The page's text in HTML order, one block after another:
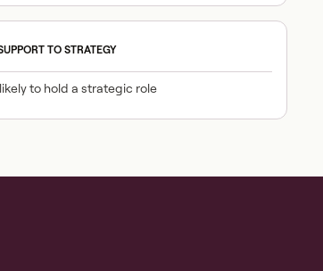
TO STRATEGY
to hold a strategic role